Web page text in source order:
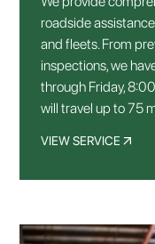
roadside
and fleets. From
inspections, we
through Friday,
will travel up to 75
VIEW SERVICE